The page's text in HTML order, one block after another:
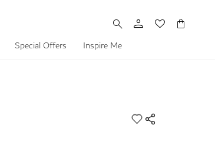
Special Offers Inspire Me